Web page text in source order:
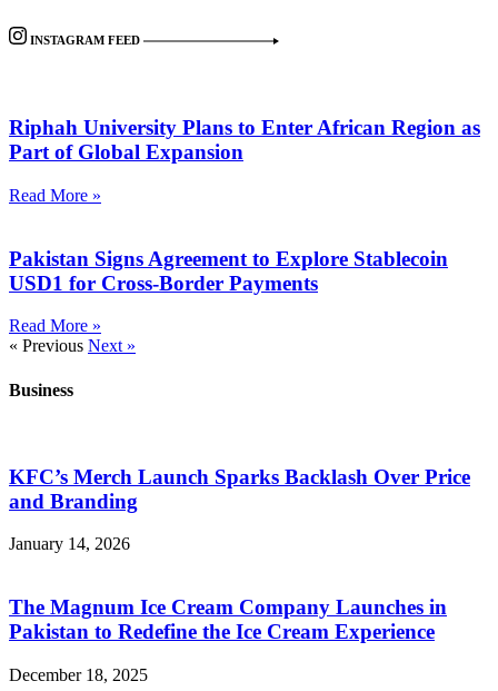
INSTAGRAM FEED
Riphah University Plans to Enter African Region as
Part of Global Expansion
Read More »
Pakistan Signs Agreement to Explore Stablecoin
USD1 for Cross-Border Payments
Read More »
« Previous Next »
Business
KFC’s Merch Launch Sparks Backlash Over Price
and Branding
January 14, 2026
The Magnum Ice Cream Company Launches in
Pakistan to Redefine the Ice Cream Experience
December 18, 2025